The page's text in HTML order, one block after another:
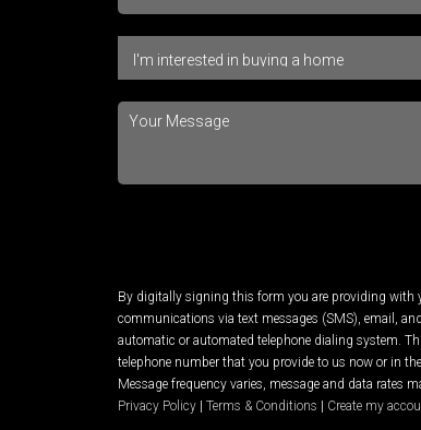
By digitally signing this form you are providing with
communications via text messages (SMS), email,
automatic or automated telephone dialing system.
telephone number that you provide to us now or in
Message frequency varies, message and data rates
Privacy Policy| Terms & Conditions Create my